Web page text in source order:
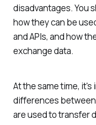
disadvantages. You
how they can be
and APIs, and how
exchange data.
At the same time,
differences between
are used to transfer